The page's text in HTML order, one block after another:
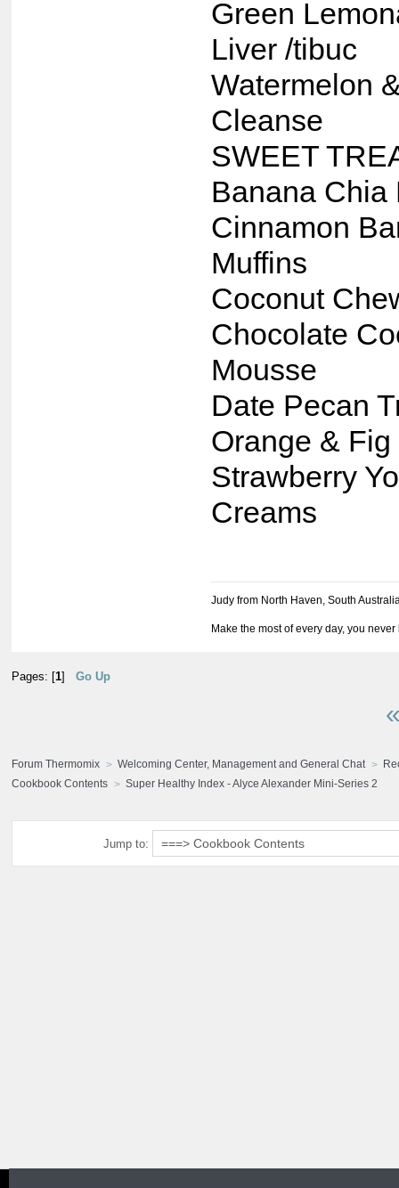
Green
Liver /tibuc
Watermelon
Cleanse
SWEET
Banana Chia
Cinnamon
Muffins
Coconut
Chocolate
Mousse
Date Pecan
Orange &
Strawberry
Creams
Judy from North Haven, South
Make the most of every day, you
Pages: [ 1 Go Up
Forum Thermomix Welcoming Center, Management and General Chat
Cookbook Contents
Super Healthy Index - Alyce Alexander Mini-Series 2
Jump to: